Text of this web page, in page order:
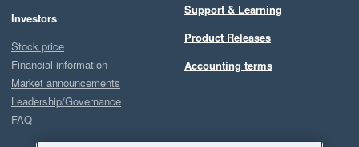
Investors
Stock price
Financial information
Market announcements
Leadership/Governance
FAQ
Support & Learning
Product Releases
Accounting terms